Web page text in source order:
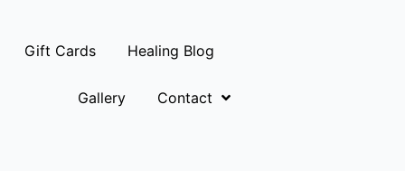
Gift Cards Healing Blog
Gallery Contact